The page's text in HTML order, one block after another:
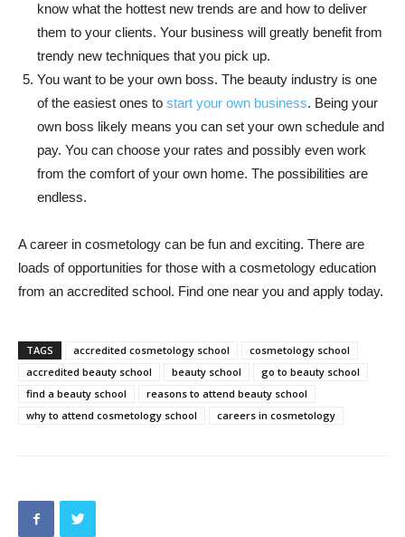
know what the hottest new trends are and how to deliver
them to your clients. Your business will greatly benefit from
trendy new techniques that you pick up.
You want to be your own boss. The beauty industry is one
of the easiest ones to start your own business. Being your
own boss likely means you can set your own schedule and
pay. You can choose your rates and possibly even work
from the comfort of your own home. The possibilities are
endless.
A career in cosmetology can be fun and exciting. There are
loads of opportunities for those with a cosmetology education
from an accredited school. Find one near you and apply today.
TAGS accredited cosmetology school
cosmetology school
accredited beauty school
beauty school
go to beauty school
find a beauty school
reasons to attend beauty school
why to attend cosmetology school
careers in cosmetology